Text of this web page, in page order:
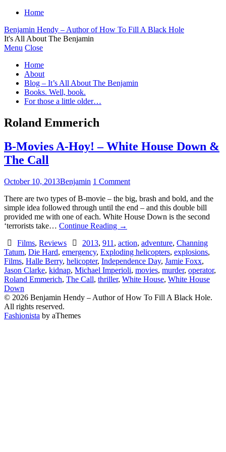
Home
Benjamin Hendy – Author of How To Fill A Black Hole
It's All About The Benjamin
Menu Close
Home
About
Blog – It’s All About The Benjamin
Books. Well, book.
For those a little older…
Roland Emmerich
B-Movies A-Hoy! – White House Down &
The Call
October 10, 2013Benjamin 1 Comment
There are two types of B-movie – the big, brash and bold, and the
simple idea followed through until the end – and this double bill
provided me with one of each. White House Down is the second
‘terrorists take… Continue Reading →
Films,Reviews 2013, 911 , action, adventure, Channing
Tatum, Die Hard, emergency, Exploding helicopters, explosions,
Films, Halle Berry, helicopter, Independence Day, Jamie Foxx,
Jason Clarke, kidnap, Michael Imperioli, movies, murder, operator,
Roland Emmerich, The Call, thriller, White House, White House
Down
© 2026 Benjamin Hendy – Author of How To Fill A Black Hole.
All rights reserved.
Fashionista by aThemes